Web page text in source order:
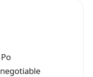
。應徵者請電郵
時段、要求薪金